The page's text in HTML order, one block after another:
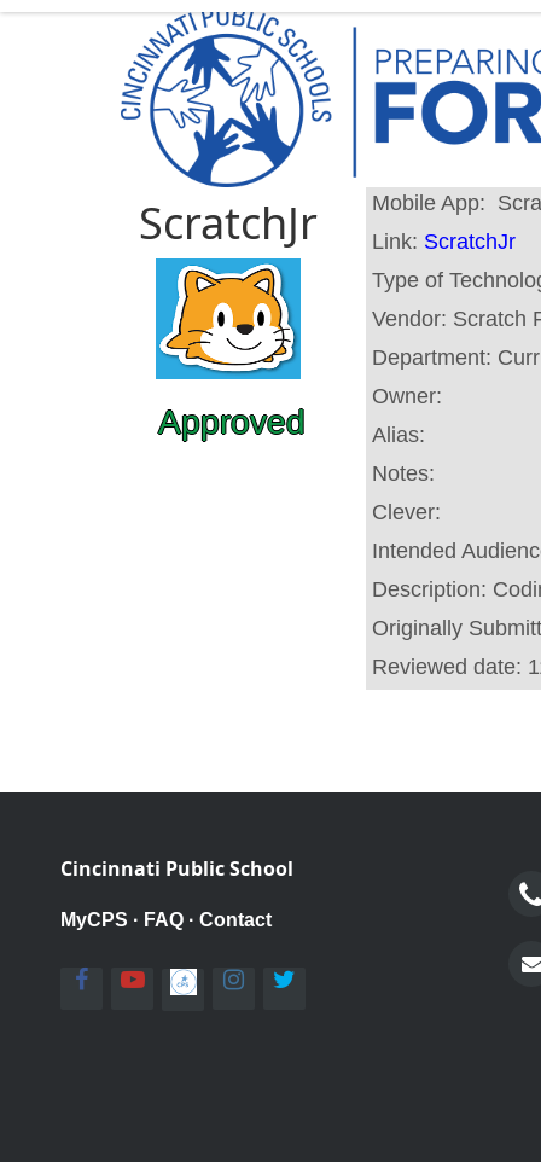
ScratchJr
Approved
Mobile App:
Link: ScratchJr
Type of
Vendor: Scratch
Department:
Owner:
Alias:
Notes:
Clever:
Intended
Description:
Originally
Reviewed date:
Cincinnati Public School
MyCPS · FAQ · Contact